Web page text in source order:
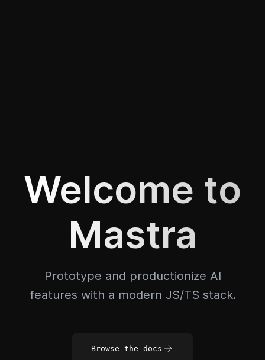
Welcome to
Mastra
Prototype and productionize AI
features with a modern JS/TS stack.
Browse the docs